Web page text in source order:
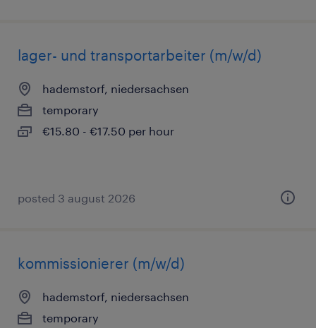
lager- und transportarbeiter (m/w/d)
hademstorf, niedersachsen
temporary
€15.80 - €17.50 per hour
posted 3 august 2026
kommissionierer (m/w/d)
hademstorf, niedersachsen
temporary